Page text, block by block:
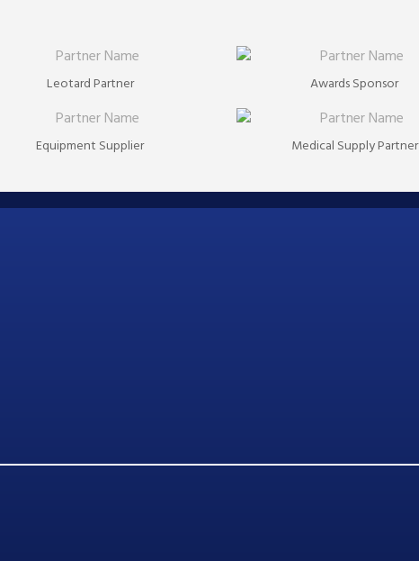
Leotard Partner Awards Sponsor
Equipment Supplier Medical Supply Partner